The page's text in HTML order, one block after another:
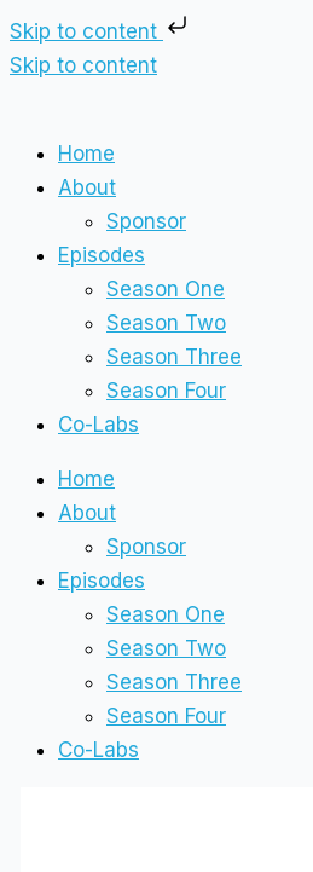
Skip to content
Skip to content
Home
About
Sponsor
Episodes
Season One
Season Two
Season Three
Season Four
Co-Labs
Home
About
Sponsor
Episodes
Season One
Season Two
Season Three
Season Four
Co-Labs